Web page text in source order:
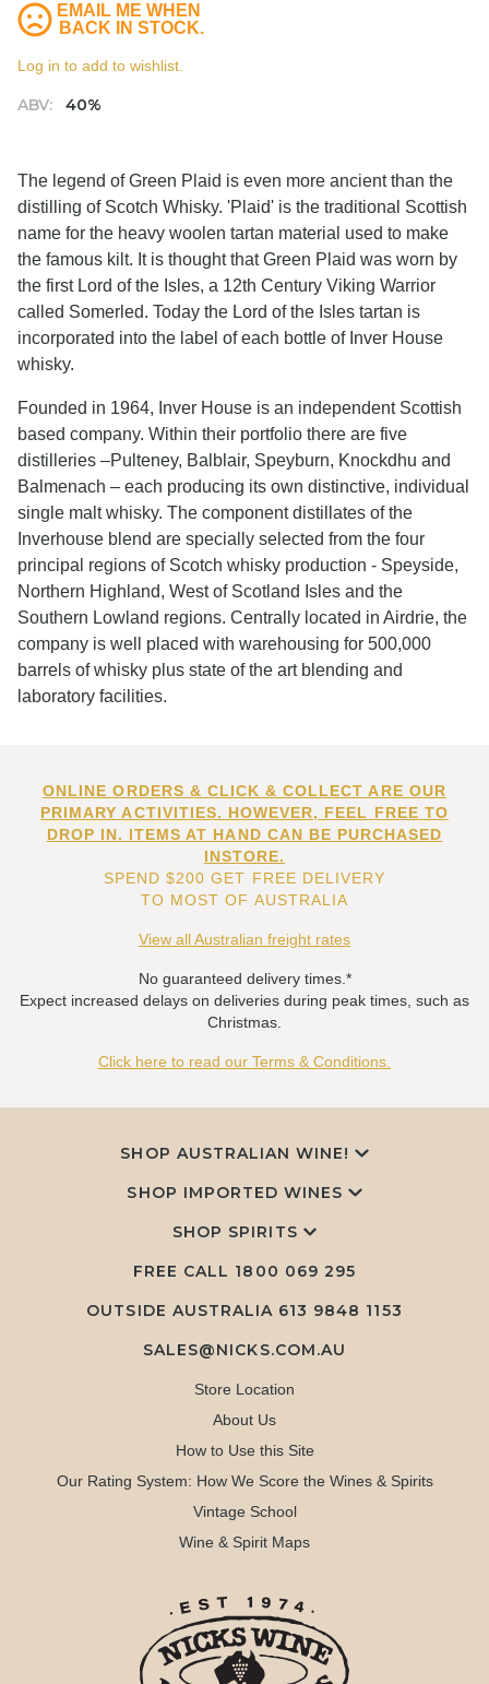
ABV: 40%
EMAIL ME WHEN
BACK IN STOCK.
Log in to add to wishlist.
The legend of Green Plaid is even more ancient than the
distilling of Scotch Whisky. 'Plaid' is the traditional Scottish
name for the heavy woolen tartan material used to make
the famous kilt. It is thought that Green Plaid was worn by
the first Lord of the Isles, a 12th Century Viking Warrior
called Somerled. Today the Lord of the Isles tartan is
incorporated into the label of each bottle of Inver House
whisky.
Founded in 1964, Inver House is an independent Scottish
based company. Within their portfolio there are five
distilleries –Pulteney, Balblair, Speyburn, Knockdhu and
Balmenach – each producing its own distinctive, individual
single malt whisky. The component distillates of the
Inverhouse blend are specially selected from the four
principal regions of Scotch whisky production - Speyside,
Northern Highland, West of Scotland Isles and the
Southern Lowland regions. Centrally located in Airdrie, the
company is well placed with warehousing for 500,000
barrels of whisky plus state of the art blending and
laboratory facilities.
ONLINE ORDERS & CLICK & COLLECT ARE OUR
PRIMARY ACTIVITIES. HOWEVER, FEEL FREE TO
DROP IN. ITEMS AT HAND CAN BE PURCHASED
INSTORE.
SPEND $200 GET FREE DELIVERY
TO MOST OF AUSTRALIA
View all Australian freight rates
No guaranteed delivery times.*
Expect increased delays on deliveries during peak times, such as
Christmas.
Click here to read our Terms & Conditions.
SHOP AUSTRALIAN WINE!
SHOP IMPORTED WINES
SHOP SPIRITS
FREE CALL 1800 069 295
OUTSIDE AUSTRALIA 613 9848 1153
SALES@NICKS.COM.AU
Store Location
About Us
How to Use this Site
Our Rating System: How We Score the Wines & Spirits
Vintage School
Wine & Spirit Maps